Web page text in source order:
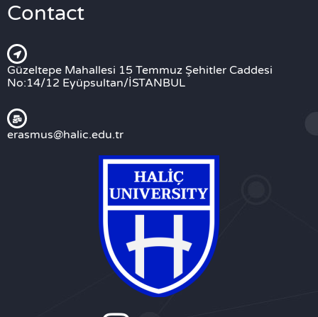
Contact
Güzeltepe Mahallesi 15 Temmuz Şehitler Caddesi
No:14/12 Eyüpsultan/İSTANBUL
erasmus@halic.edu.tr